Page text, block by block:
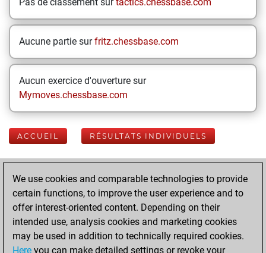
Aucune partie surfritz.chessbase.com
Aucun exercice d'ouverture sur
Mymoves.chessbase.com
ACCUEIL RÉSULTATS INDIVIDUELS
Your Latest App
Activity
samedi, juin 14,
2025
We use cookies and comparable technologies to provide
certain functions, to improve the user experience and to
offer interest-oriented content. Depending on their
intended use, analysis cookies and marketing cookies
may be used in addition to technically required cookies.
Here you can make detailed settings or revoke your